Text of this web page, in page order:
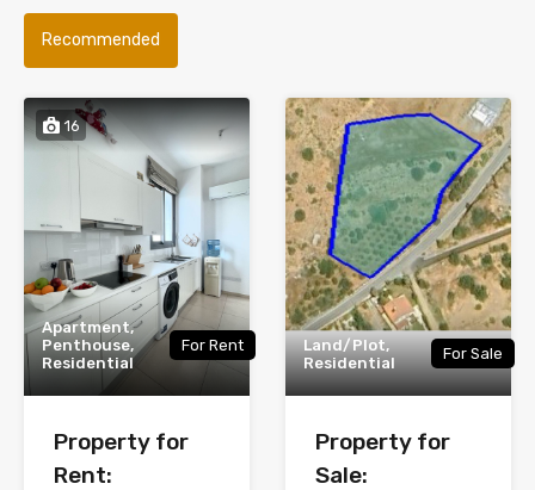
Recommended
16
Apartment,
Penthouse,
Residential
For Rent
Property for
Rent:
Land/Plot,
Residential
For Sale
Property for
Sale: